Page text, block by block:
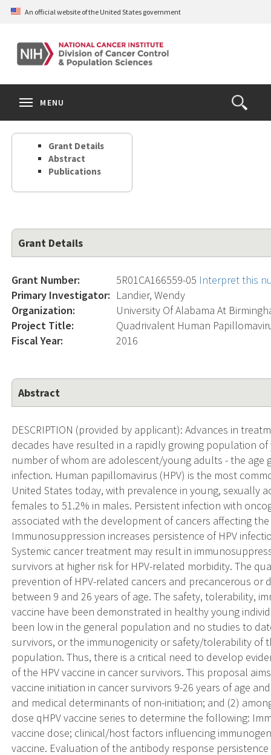
Skip
content
An official website of the United States government
Open
the
Search
MENU
Grant Details
Abstract
Publications
Grant Details
Grant Number: 5R01CA166559-05 Interpret this
Primary Investigator: Landier, Wendy
Organization:
University Of Alabama At
Project Title:
Quadrivalent Human
Fiscal Year:
2016
Abstract
DESCRIPTION (provided by applicant): Advances in
decades have resulted in a rapidly growing population
number of whom are adolescent/young adults - the
infection. Human papillomavirus (HPV) is the most
United States today, with prevalence in young, sexually
females to 51.2% in males. Persistent infection with
associated with the development of cancers affecting
Immunosuppression increases persistence of HPV
Systemic cancer treatment may result in
survivors at higher risk for HPV-related morbidity. The
prevention of HPV-related cancers and precancerous or
between 9 and 26 years of age. The safety, tolerability,
vaccine have been demonstrated in healthy young
been low in the general population and no studies to
survivors, or the immunogenicity or safety/tolerability of
population. Thus, there is a critical need to develop
of the HPV vaccine in cancer survivors. This proposal
vaccine initiation in cancer survivors 9-26 years of age
and medical determinants of non-initiation; and (2)
dose qHPV vaccine series to determine the following:
vaccine dose; clinical/host factors influencing
vaccine. Evaluation of the antibody response